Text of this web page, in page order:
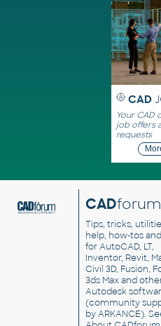
CAD
Your CAD
job offers
requests
CADforum
Tips, tricks,
help, how-tos
for AutoCAD, LT,
Inventor, Revit,
Civil 3D, Fusion,
3ds Max and
Autodesk
(community
by ARKANCE).